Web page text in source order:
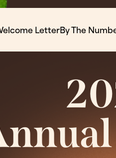
LetterBy The